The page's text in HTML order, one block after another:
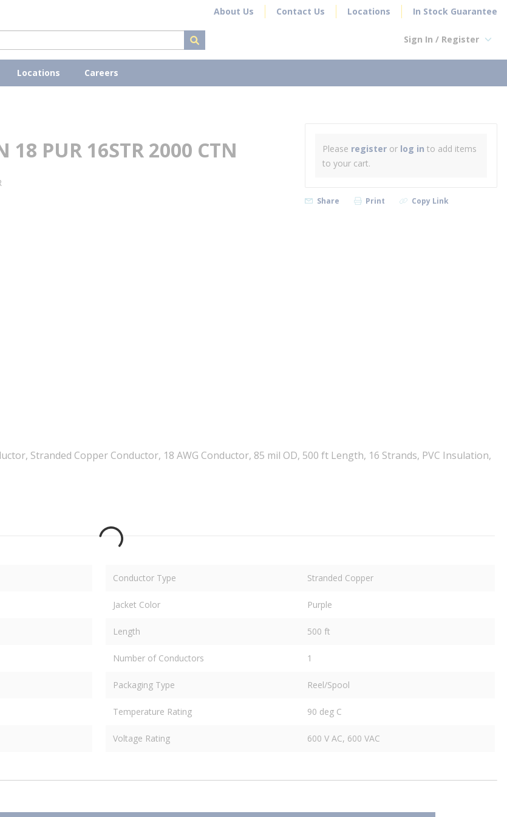
About Us Contact Us Locations In Stock Guarantee
submit search
Sign In / Register
Locations Careers
18 PUR 16STR 2000 CTN Please register or log in to add items
to your cart.
Share Print Copy Link
Stranded Copper Conductor, 18 AWG Conductor, 85 mil OD, 500 ft Length, 16 Strands, PVC Insulation,
Conductor Type Stranded Copper
Jacket Color Purple
Length 500 ft
Number of Conductors 1
Packaging Type Reel/Spool
Temperature Rating 90 deg C
Voltage Rating 600 V AC, 600 VAC